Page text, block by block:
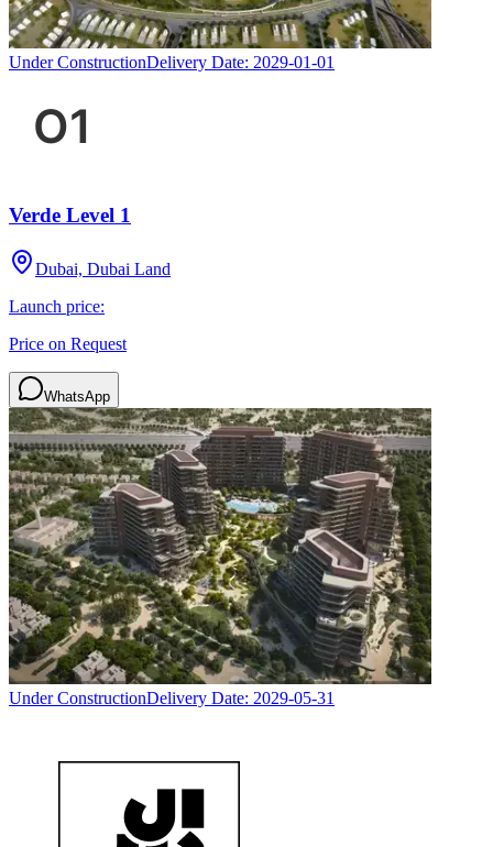
Under ConstructionDelivery Date: 2029-01-01
Verde Level 1
Dubai, Dubai Land
Launch price:
Price on Request
WhatsApp
Under ConstructionDelivery Date: 2029-05-31